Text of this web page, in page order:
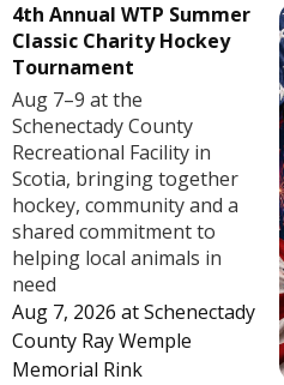
4th Annual WTP Summer
Classic Charity Hockey
Tournament
Aug 7–9 at the
Schenectady County
Recreational Facility in
Scotia, bringing together
hockey, community and a
shared commitment to
helping local animals in
need
Aug 7, 2026 atSchenectady
County Ray Wemple
Memorial Rink